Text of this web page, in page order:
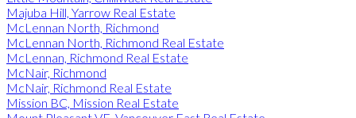
Majuba Hill, Yarrow Real Estate
McLennan North, Richmond
McLennan North, Richmond Real Estate
McLennan, Richmond Real Estate
McNair, Richmond
McNair, Richmond Real Estate
Mission BC, Mission Real Estate